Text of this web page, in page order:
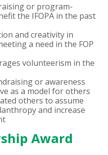
or program-
the IFOPA in the past
and creativity in
a need in the FOP
volunteerism in the
or awareness
as a model for others
others to assume
and increase
Award